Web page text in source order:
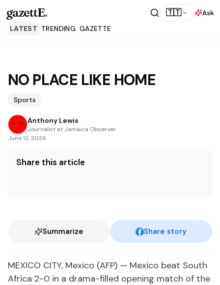
gazettE. 🇹🇹
Ask
LATEST TRENDING GAZETTE
NO PLACE LIKE HOME
Sports
Anthony Lewis
Journalist at Jamaica Observer
June 12, 2026
Share this article
Summarize Share story
MEXICO CITY, Mexico (AFP) — Mexico beat South
Africa 2-0 in a drama-filled opening match of the